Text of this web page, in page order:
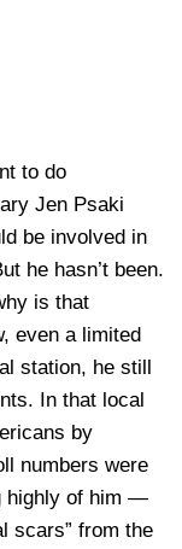
to do
Jen Psaki
be involved in
he hasn’t been.
is that
even a limited
station, he still
In that local
by
numbers were
highly of him —
scars” from the